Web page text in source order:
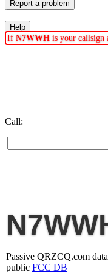
If N7WWH is your callsign
Call:
Passive QRZCQ.com
public FCC DB